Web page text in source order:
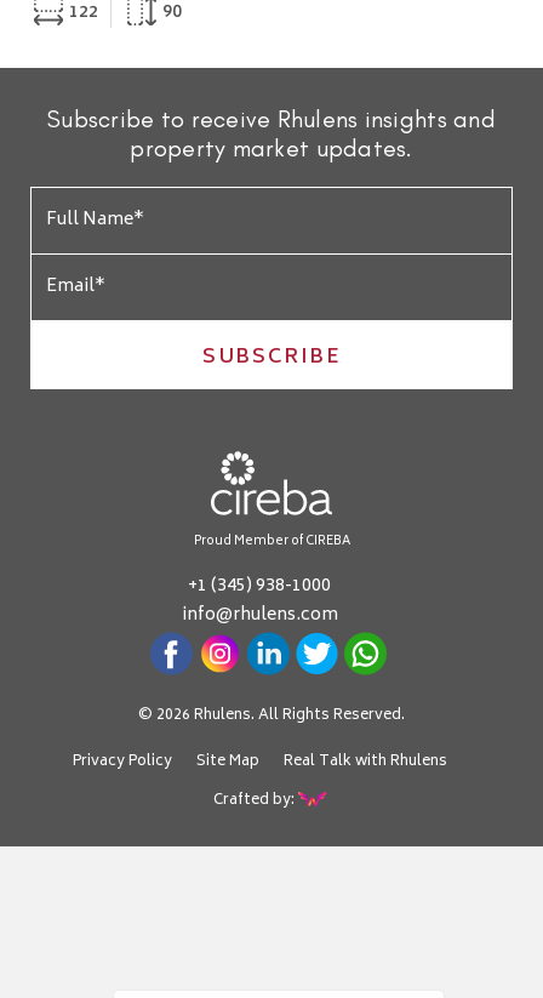
122 90
Subscribe to receive Rhulens insights and
property market updates.
SUBSCRIBE
Proud Member of CIREBA
+1 (345) 938-1000
info@rhulens.com
© 2026 Rhulens. All Rights Reserved.
Privacy Policy
Site Map
Real Talk with Rhulens
Crafted by: